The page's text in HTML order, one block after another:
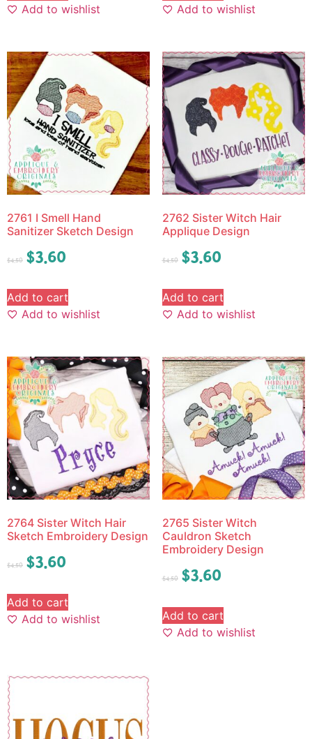
Add to wishlist
Add to wishlist
2761 I Smell Hand
Sanitizer Sketch Design
$4.50 $3.60
Add to cart
Add to wishlist
2762 Sister Witch Hair
Applique Design
$4.50 $3.60
Add to cart
Add to wishlist
2764 Sister Witch Hair
Sketch Embroidery Design
$4.50 $3.60
Add to cart
Add to wishlist
2765 Sister Witch
Cauldron Sketch
Embroidery Design
$4.50 $3.60
Add to cart
Add to wishlist